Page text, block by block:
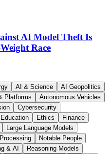
AI Model Theft Is
Race
AI & Science
AI Geopolitics
Platforms
Autonomous Vehicles
Cybersecurity
Education Ethics
Finance
Large Language Models
Notable People
& AI
Reasoning Models